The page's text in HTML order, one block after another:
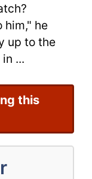
Fairy
Tales
him," he
up to the
...
this